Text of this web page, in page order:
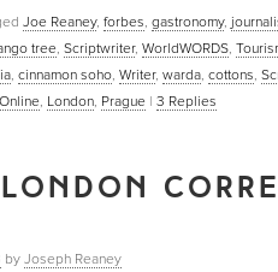
Joe Reaney, forbes, gastronomy,
tree, Scriptwriter, WorldWORDS,
, cinnamon soho, Writer, warda, cottons,
Online, London, Prague | 3 Replies
by Joseph Reaney